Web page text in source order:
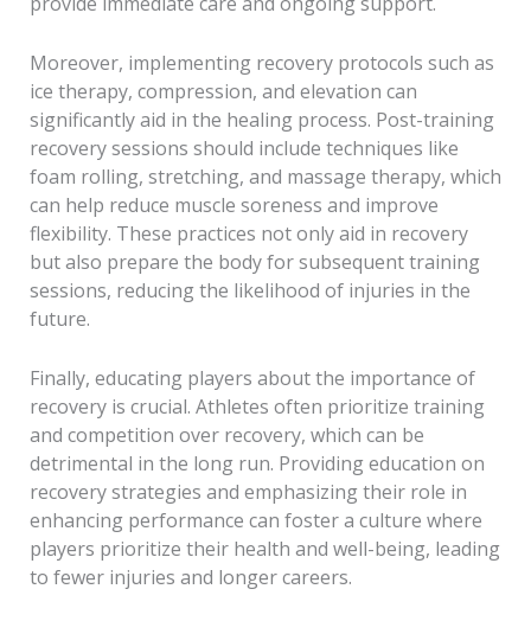
Moreover, implementing recovery protocols such as
ice therapy, compression, and elevation can
significantly aid in the healing process. Post-training
recovery sessions should include techniques like
foam rolling, stretching, and massage therapy, which
can help reduce muscle soreness and improve
flexibility. These practices not only aid in recovery
but also prepare the body for subsequent training
sessions, reducing the likelihood of injuries in the
future.
Finally, educating players about the importance of
recovery is crucial. Athletes often prioritize training
and competition over recovery, which can be
detrimental in the long run. Providing education on
recovery strategies and emphasizing their role in
enhancing performance can foster a culture where
players prioritize their health and well-being, leading
to fewer injuries and longer careers.